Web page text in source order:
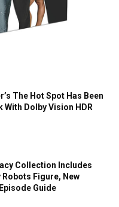
The Hot Spot Has Been
With Dolby Vision HDR
Collection Includes
Robots Figure, New
Guide